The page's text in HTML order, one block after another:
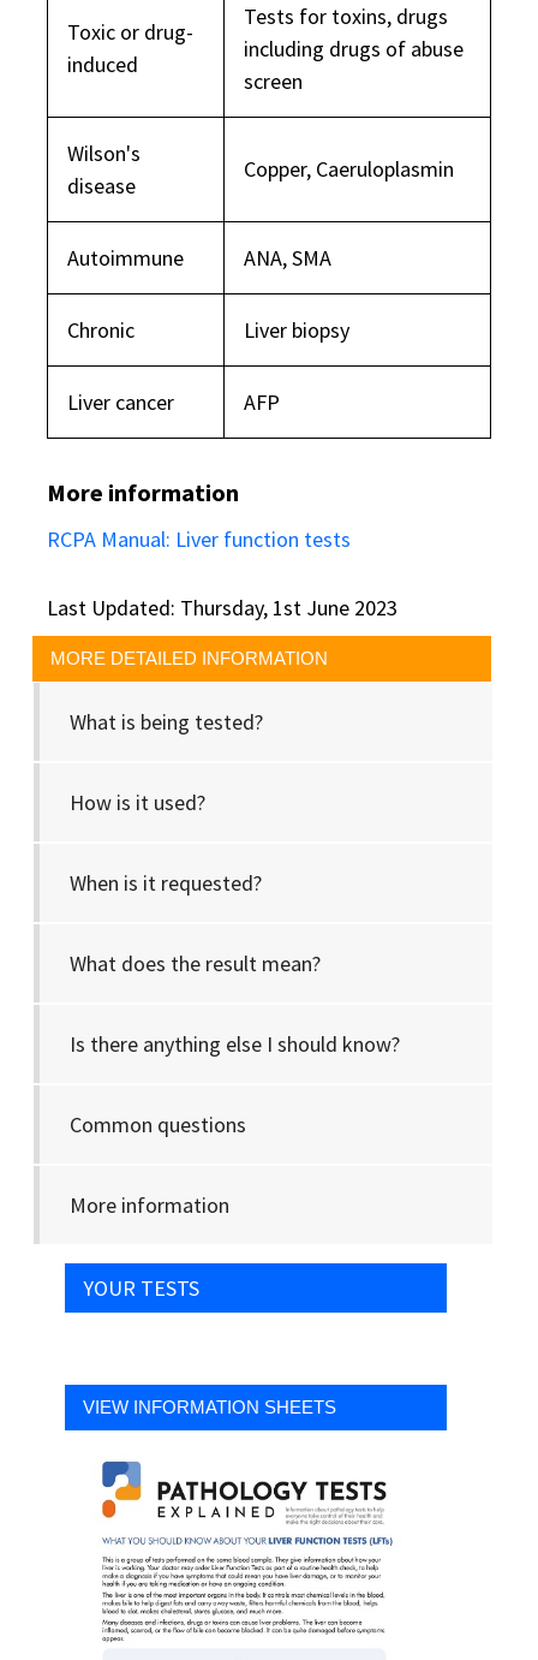
MORE DETAILED INFORMATION
What is being tested?
How is it used?
When is it requested?
What does the result mean?
Is there anything else I should know?
Common questions
More information
YOUR TESTS
VIEW INFORMATION SHEETS
Toxic or drug-
induced
Tests for toxins, drugs
including drugs of abuse
screen
Wilson's
disease
Copper, Caeruloplasmin
Autoimmune ANA, SMA
Chronic Liver biopsy
Liver cancer AFP
More information
RCPA Manual: Liver function tests
Last Updated: Thursday, 1st June 2023